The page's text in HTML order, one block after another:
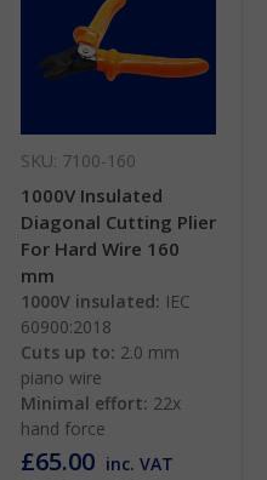
SKU: 7100-160
1000V Insulated
Diagonal Cutting Plier
For Hard Wire 160
mm
1000V insulated: IEC
60900:2018
Cuts up to: 2.0 mm
piano wire
Minimal effort: 22x
hand force
£65.00 inc. VAT